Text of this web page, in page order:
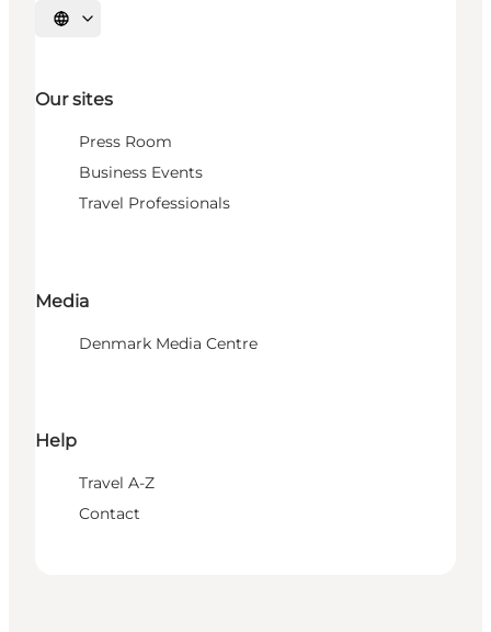
Select language
Our sites
Press Room
Business Events
Travel Professionals
Media
Denmark Media Centre
Help
Travel A-Z
Contact